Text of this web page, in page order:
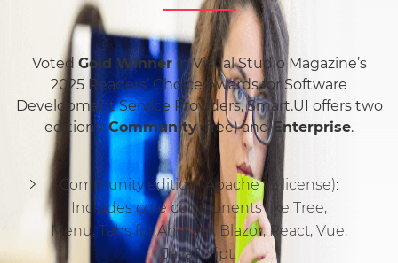
Voted Gold Winnerin Visual Studio Magazine’s
2025 Readers’ Choice Awards for Software
Development Service Providers, Smart.UI offers two
editions: Community(free) andEnterprise.
Community edition (Apache v2 license):
Includes core components like Tree,
Menu, Tabs for Angular, Blazor, React, Vue,
JavaScript.